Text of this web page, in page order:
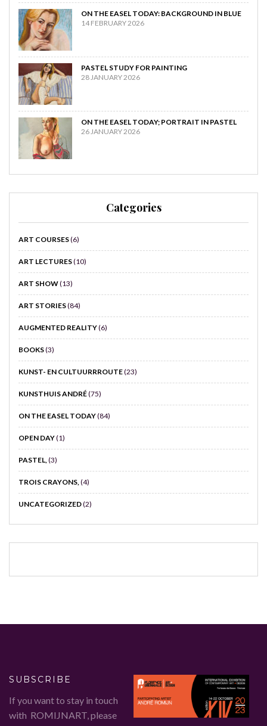
ON THE EASEL TODAY: BACKGROUND IN BLUE
14 FEBRUARY 2026
PASTEL STUDY FOR PAINTING
28 JANUARY 2026
ON THE EASEL TODAY; PORTRAIT IN PASTEL
26 JANUARY 2026
Categories
ART COURSES(6)
ART LECTURES(10)
ART SHOW(13)
ART STORIES(84)
AUGMENTED REALITY(6)
BOOKS(3)
KUNST- EN CULTUURRROUTE(23)
KUNSTHUIS ANDRÉ(75)
ON THE EASEL TODAY(84)
OPEN DAY(1)
PASTEL,(3)
TROIS CRAYONS,(4)
UNCATEGORIZED(2)
SUBSCRIBE
If you want to stay in touch
with ROMIJNART, please